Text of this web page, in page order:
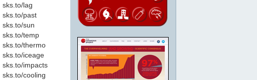
sks.to/lag
sks.to/past
sks.to/sun
sks.to/temp
sks.to/thermo
sks.to/iceage
sks.to/impacts
sks.to/cooling